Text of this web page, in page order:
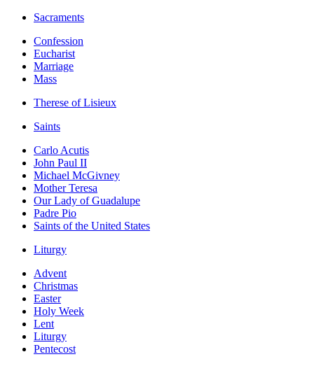
Sacraments
Confession
Eucharist
Marriage
Mass
Therese of Lisieux
Saints
Carlo Acutis
John Paul II
Michael McGivney
Mother Teresa
Our Lady of Guadalupe
Padre Pio
Saints of the United States
Liturgy
Advent
Christmas
Easter
Holy Week
Lent
Liturgy
Pentecost